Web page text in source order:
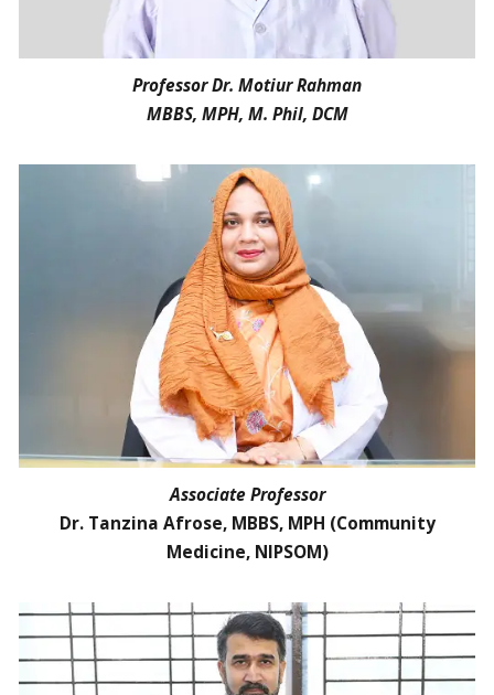
Professor Dr. Motiur Rahman
MBBS, MPH, M. Phil, DCM
Associate Professor
Dr. Tanzina Afrose, MBBS, MPH (Community
Medicine, NIPSOM)